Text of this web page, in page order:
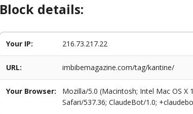
Block details:
Your IP: 216.73.217.22
URL: imbibemagazine.com/tag/kantine/
Your Browser:
Mozilla/5.0 (Macintosh; Intel Mac OS X
Safari/537.36; ClaudeBot/1.0;